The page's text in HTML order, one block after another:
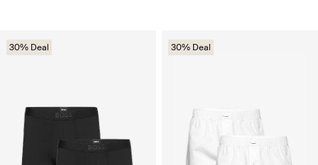
30% Deal 30% Deal